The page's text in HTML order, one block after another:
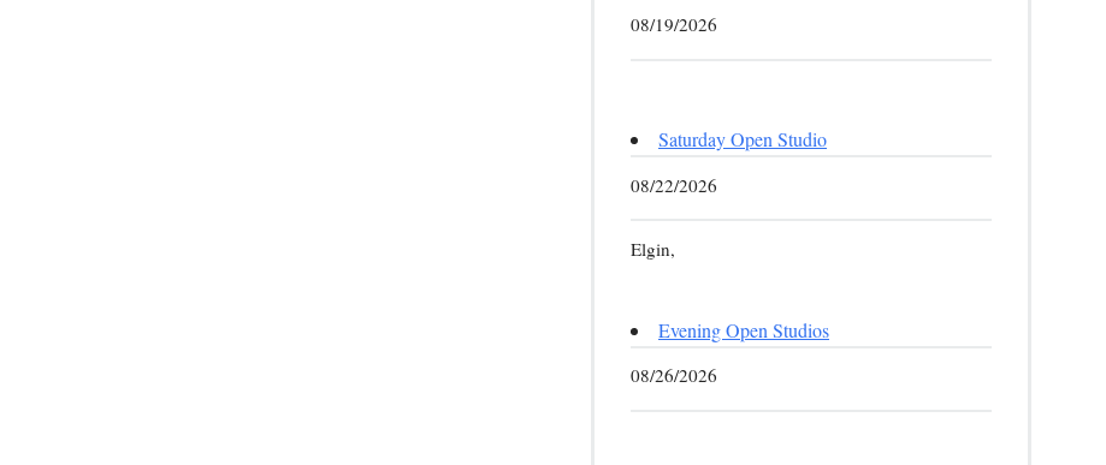
08/19/2026
Saturday Open Studio
08/22/2026
Elgin,
Evening Open Studios
08/26/2026